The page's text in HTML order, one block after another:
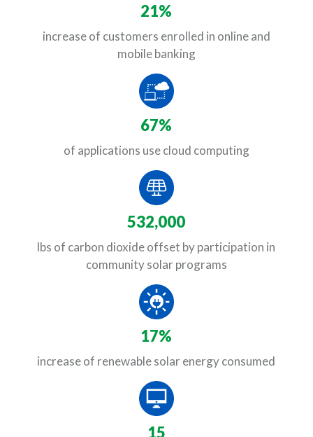
21%
increase of customers enrolled in online and
mobile banking
67%
of applications use cloud computing
532,000
lbs of carbon dioxide offset by participation in
community solar programs
17%
increase of renewable solar energy consumed
15